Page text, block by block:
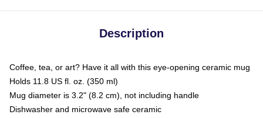
Description
Coffee, tea, or art? Have it all with this eye-opening ceramic mug
Holds 11.8 US fl. oz. (350 ml)
Mug diameter is 3.2" (8.2 cm), not including handle
Dishwasher and microwave safe ceramic